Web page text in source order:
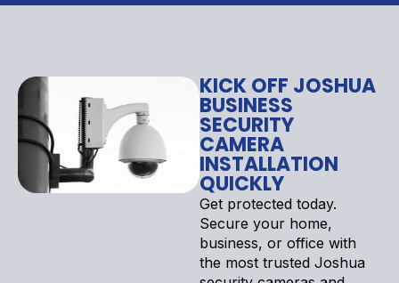
KICK OFF JOSHUA
BUSINESS
SECURITY
CAMERA
INSTALLATION
QUICKLY
Get protected today.
Secure your home,
business, or office with
the most trusted Joshua